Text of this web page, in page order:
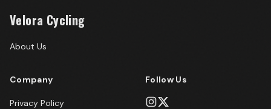
Velora Cycling
About Us
Company
Privacy Policy
Follow Us